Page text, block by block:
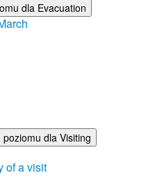
dla Evacuation
dla Visiting
of a visit